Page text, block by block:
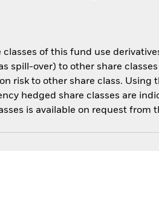
of this fund use
spill-over) to other share
risk to other share class.
hedged share classes are
is available on request from